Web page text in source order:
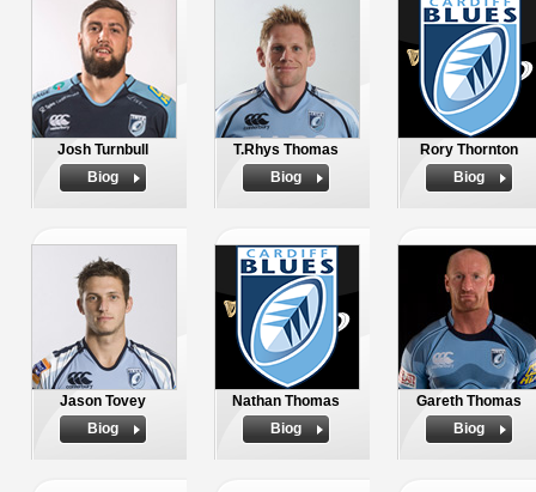
Josh Turnbull
Biog
T.Rhys Thomas
Biog
Rory Thornton
Biog
Jason Tovey
Biog
Nathan Thomas
Biog
Gareth Thomas
Biog